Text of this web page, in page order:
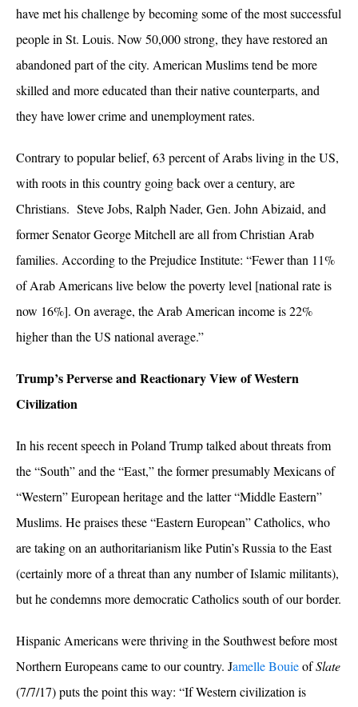
have met his challenge by becoming some of the most successful
people in St. Louis. Now 50,000 strong, they have restored an
abandoned part of the city. American Muslims tend be more
skilled and more educated than their native counterparts, and
they have lower crime and unemployment rates.
Contrary to popular belief, 63 percent of Arabs living in the US,
with roots in this country going back over a century, are
Christians. Steve Jobs, Ralph Nader, Gen. John Abizaid, and
former Senator George Mitchell are all from Christian Arab
families. According to the Prejudice Institute: “Fewer than 11%
of Arab Americans live below the poverty level [national rate is
now 16%]. On average, the Arab American income is 22%
higher than the US national average.”
Trump’s Perverse and Reactionary View of Western
Civilization
In his recent speech in Poland Trump talked about threats from
the “South” and the “East,” the former presumably Mexicans of
“Western” European heritage and the latter “Middle Eastern”
Muslims. He praises these “Eastern European” Catholics, who
are taking on an authoritarianism like Putin’s Russia to the East
(certainly more of a threat than any number of Islamic militants),
but he condemns more democratic Catholics south of our border.
Hispanic Americans were thriving in the Southwest before most
Northern Europeans came to our country. Jamelle BouieofSlate
(7/7/17) puts the point this way: “If Western civilization is